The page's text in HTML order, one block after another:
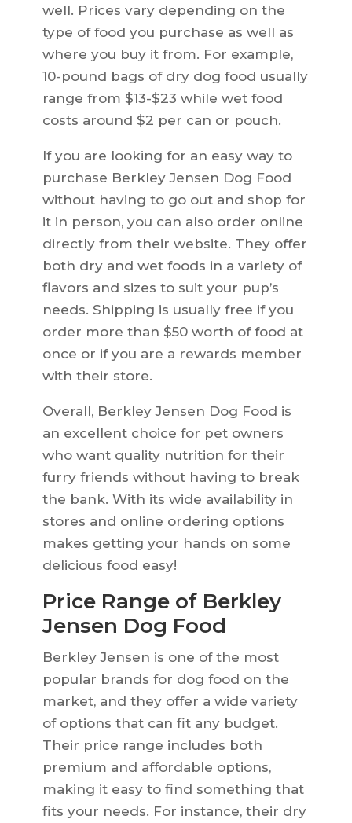
well. Prices vary depending on the
type of food you purchase as well as
where you buy it from. For example,
10-pound bags of dry dog food usually
range from $13-$23 while wet food
costs around $2 per can or pouch.
If you are looking for an easy way to
purchase Berkley Jensen Dog Food
without having to go out and shop for
it in person, you can also order online
directly from their website. They offer
both dry and wet foods in a variety of
flavors and sizes to suit your pup’s
needs. Shipping is usually free if you
order more than $50 worth of food at
once or if you are a rewards member
with their store.
Overall, Berkley Jensen Dog Food is
an excellent choice for pet owners
who want quality nutrition for their
furry friends without having to break
the bank. With its wide availability in
stores and online ordering options
makes getting your hands on some
delicious food easy!
Price Range of Berkley
Jensen Dog Food
Berkley Jensen is one of the most
popular brands for dog food on the
market, and they offer a wide variety
of options that can fit any budget.
Their price range includes both
premium and affordable options,
making it easy to find something that
fits your needs. For instance, their dry